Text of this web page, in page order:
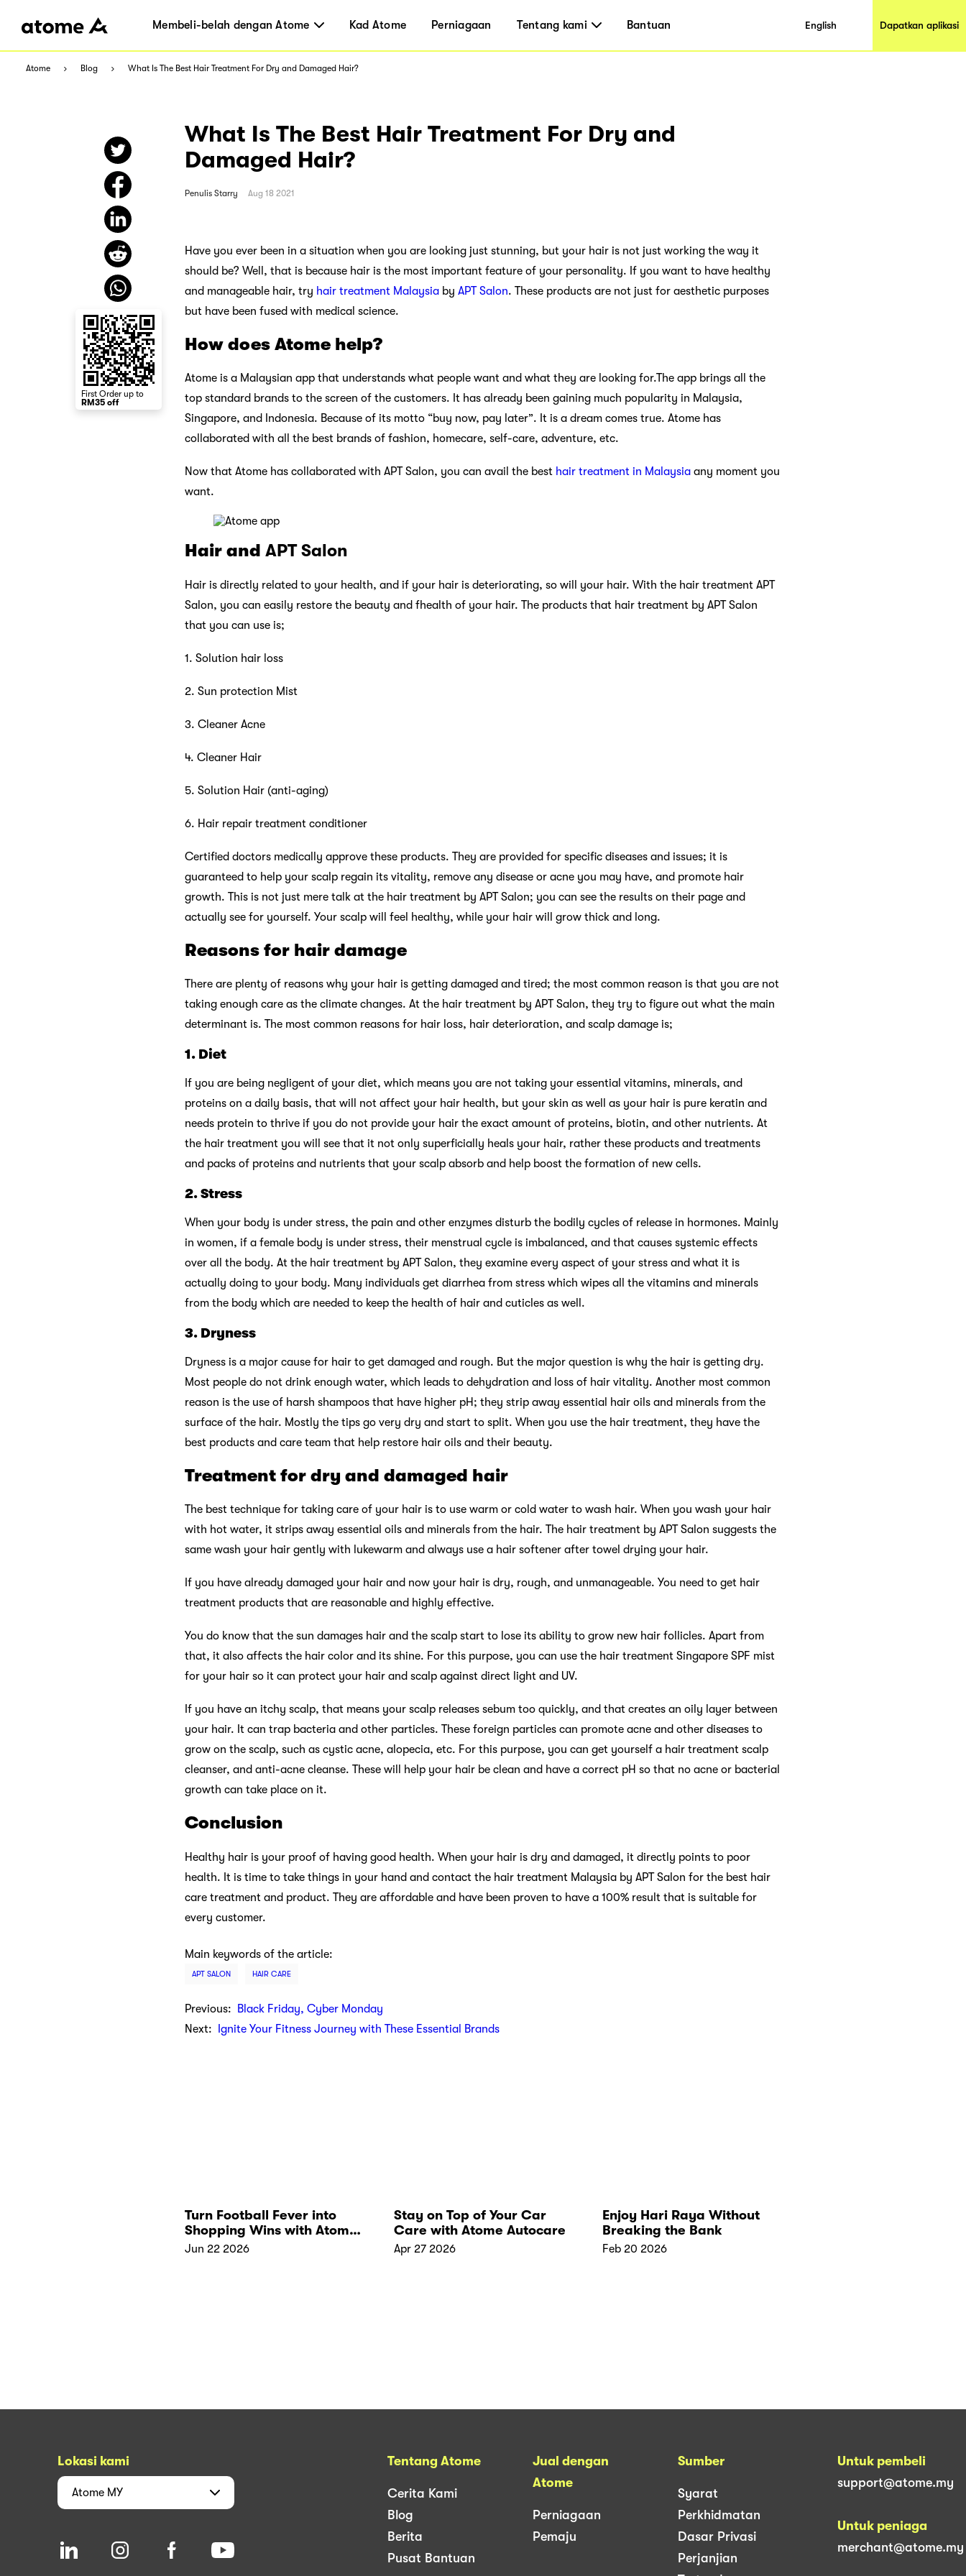
Membeli-belah dengan Atome Kad Atome Perniagaan Tentang kami Bantuan English Dapatkan aplikasi
Atome Blog What Is The Best Hair Treatment For Dry and Damaged Hair?
What Is The Best Hair Treatment For Dry and
Damaged Hair?
Penulis Starry Aug 18 2021
Have you ever been in a situation when you are looking just stunning, but your hair is not just working the way it
should be? Well, that is because hair is the most important feature of your personality. If you want to have healthy
and manageable hair, try hair treatment Malaysia by APT Salon. These products are not just for aesthetic purposes
but have been fused with medical science.
How does Atome help?
Atome is a Malaysian app that understands what people want and what they are looking for.The app brings all the
top standard brands to the screen of the customers. It has already been gaining much popularity in Malaysia,
Singapore, and Indonesia. Because of its motto “buy now, pay later”. It is a dream comes true. Atome has
collaborated with all the best brands of fashion, homecare, self-care, adventure, etc.
Now that Atome has collaborated with APT Salon, you can avail the best hair treatment in Malaysia any moment you
want.
Hair and APT Salon
Hair is directly related to your health, and if your hair is deteriorating, so will your hair. With the hair treatment APT
Salon, you can easily restore the beauty and fhealth of your hair. The products that hair treatment by APT Salon
that you can use is;
1. Solution hair loss
2. Sun protection Mist
3. Cleaner Acne
4. Cleaner Hair
5. Solution Hair (anti-aging)
6. Hair repair treatment conditioner
Certified doctors medically approve these products. They are provided for specific diseases and issues; it is
guaranteed to help your scalp regain its vitality, remove any disease or acne you may have, and promote hair
growth. This is not just mere talk at the hair treatment by APT Salon; you can see the results on their page and
actually see for yourself. Your scalp will feel healthy, while your hair will grow thick and long.
Reasons for hair damage
There are plenty of reasons why your hair is getting damaged and tired; the most common reason is that you are not
taking enough care as the climate changes. At the hair treatment by APT Salon, they try to figure out what the main
determinant is. The most common reasons for hair loss, hair deterioration, and scalp damage is;
1. Diet
If you are being negligent of your diet, which means you are not taking your essential vitamins, minerals, and
proteins on a daily basis, that will not affect your hair health, but your skin as well as your hair is pure keratin and
needs protein to thrive if you do not provide your hair the exact amount of proteins, biotin, and other nutrients. At
the hair treatment you will see that it not only superficially heals your hair, rather these products and treatments
and packs of proteins and nutrients that your scalp absorb and help boost the formation of new cells.
2.Stress
When your body is under stress, the pain and other enzymes disturb the bodily cycles of release in hormones. Mainly
in women, if a female body is under stress, their menstrual cycle is imbalanced, and that causes systemic effects
over all the body. At the hair treatment by APT Salon, they examine every aspect of your stress and what it is
actually doing to your body. Many individuals get diarrhea from stress which wipes all the vitamins and minerals
from the body which are needed to keep the health of hair and cuticles as well.
3. Dryness
Dryness is a major cause for hair to get damaged and rough. But the major question is why the hair is getting dry.
Most people do not drink enough water, which leads to dehydration and loss of hair vitality. Another most common
reason is the use of harsh shampoos that have higher pH; they strip away essential hair oils and minerals from the
surface of the hair. Mostly the tips go very dry and start to split. When you use the hair treatment, they have the
best products and care team that help restore hair oils and their beauty.
Treatment for dry and damaged hair
The best technique for taking care of your hair is to use warm or cold water to wash hair. When you wash your hair
with hot water, it strips away essential oils and minerals from the hair. The hair treatment by APT Salon suggests the
same wash your hair gently with lukewarm and always use a hair softener after towel drying your hair.
If you have already damaged your hair and now your hair is dry, rough, and unmanageable. You need to get hair
treatment products that are reasonable and highly effective.
You do know that the sun damages hair and the scalp start to lose its ability to grow new hair follicles. Apart from
that, it also affects the hair color and its shine. For this purpose, you can use the hair treatment Singapore SPF mist
for your hair so it can protect your hair and scalp against direct light and UV.
If you have an itchy scalp, that means your scalp releases sebum too quickly, and that creates an oily layer between
your hair. It can trap bacteria and other particles. These foreign particles can promote acne and other diseases to
grow on the scalp, such as cystic acne, alopecia, etc. For this purpose, you can get yourself a hair treatment scalp
cleanser, and anti-acne cleanse. These will help your hair be clean and have a correct pH so that no acne or bacterial
growth can take place on it.
Conclusion
Healthy hair is your proof of having good health. When your hair is dry and damaged, it directly points to poor
health. It is time to take things in your hand and contact the hair treatment Malaysia by APT Salon for the best hair
care treatment and product. They are affordable and have been proven to have a 100% result that is suitable for
every customer.
Main keywords of the article:
APT SALON HAIR CARE
Previous:
Black Friday, Cyber Monday
Next:
Ignite Your Fitness Journey with These Essential Brands
Turn Football Fever into
Shopping Wins with Atome
Kickoff Collections
Jun 22 2026
Stay on Top of Your Car
Care with Atome Autocare
Apr 27 2026
Enjoy Hari Raya Without
Breaking the Bank
Feb 20 2026
First Order up to
RM35 off
Lokasi kami
Atome MY
Tentang Atome
Cerita Kami
Blog
Berita
Pusat Bantuan
Jual dengan
Atome
Perniagaan
Pemaju
Sumber
Syarat
Perkhidmatan
Dasar Privasi
Perjanjian
Untuk pembeli
support@atome.my
Untuk peniaga
merchant@atome.my